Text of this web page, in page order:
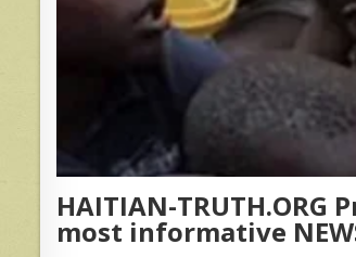
HAITIAN-TRUTH.ORG
most informative